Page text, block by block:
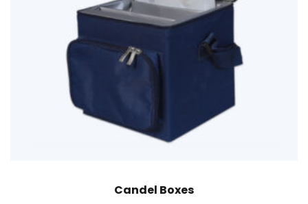
Candel Boxes